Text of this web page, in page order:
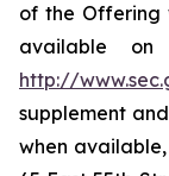
of the Offering
available on
http://
supplement
when